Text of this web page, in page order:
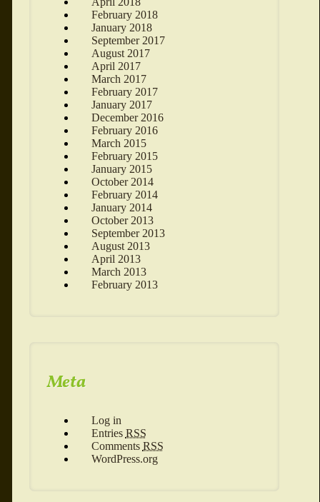
February 2018
January 2018
September 2017
August 2017
April 2017
March 2017
February 2017
January 2017
December 2016
February 2016
March 2015
February 2015
January 2015
October 2014
February 2014
January 2014
October 2013
September 2013
August 2013
April 2013
March 2013
February 2013
Meta
Log in
Entries RSS
Comments RSS
WordPress.org